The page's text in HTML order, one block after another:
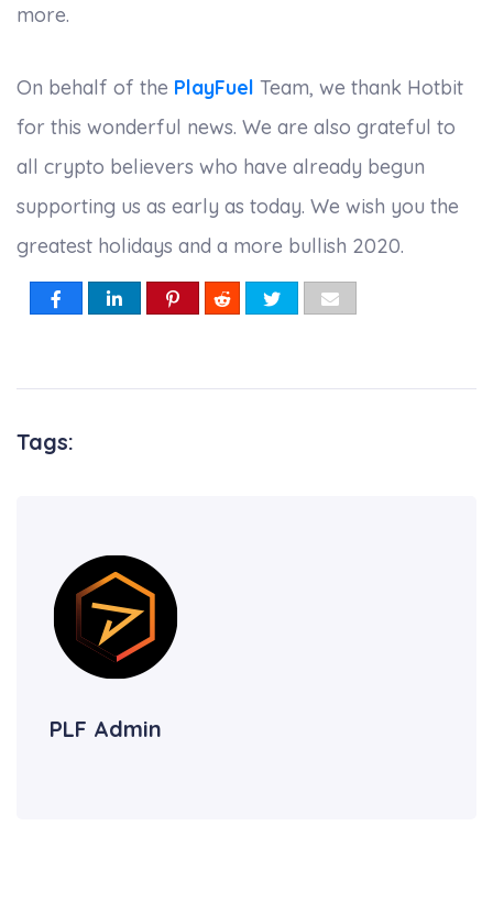
more.
On behalf of the PlayFuel Team, we thank Hotbit
for this wonderful news. We are also grateful to
all crypto believers who have already begun
supporting us as early as today. We wish you the
greatest holidays and a more bullish 2020.
Tags:
PLF Admin